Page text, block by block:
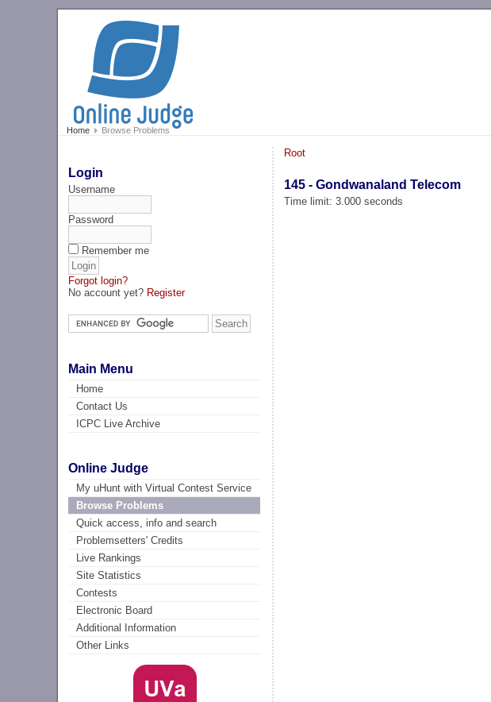
Home Browse Problems
Login
Username
Password
Remember me
Forgot login?
No account yet? Register
Main Menu
Home
Contact Us
ICPC Live Archive
Online Judge
My uHunt with Virtual Contest Service
Browse Problems
Quick access, info and search
Problemsetters' Credits
Live Rankings
Site Statistics
Contests
Electronic Board
Additional Information
Other Links
Root
145 - Gondwanaland Telecom
Time limit: 3.000 seconds